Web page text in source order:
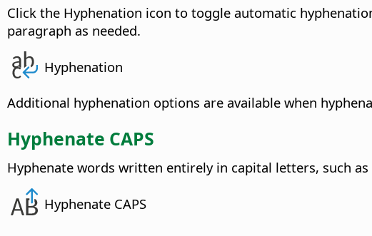
Click the Hyphenation icon to toggle automatic
paragraph as needed.
Hyphenation
Additional hyphenation options are available when
Hyphenate CAPS
Hyphenate words written entirely in capital letters, such
Hyphenate CAPS